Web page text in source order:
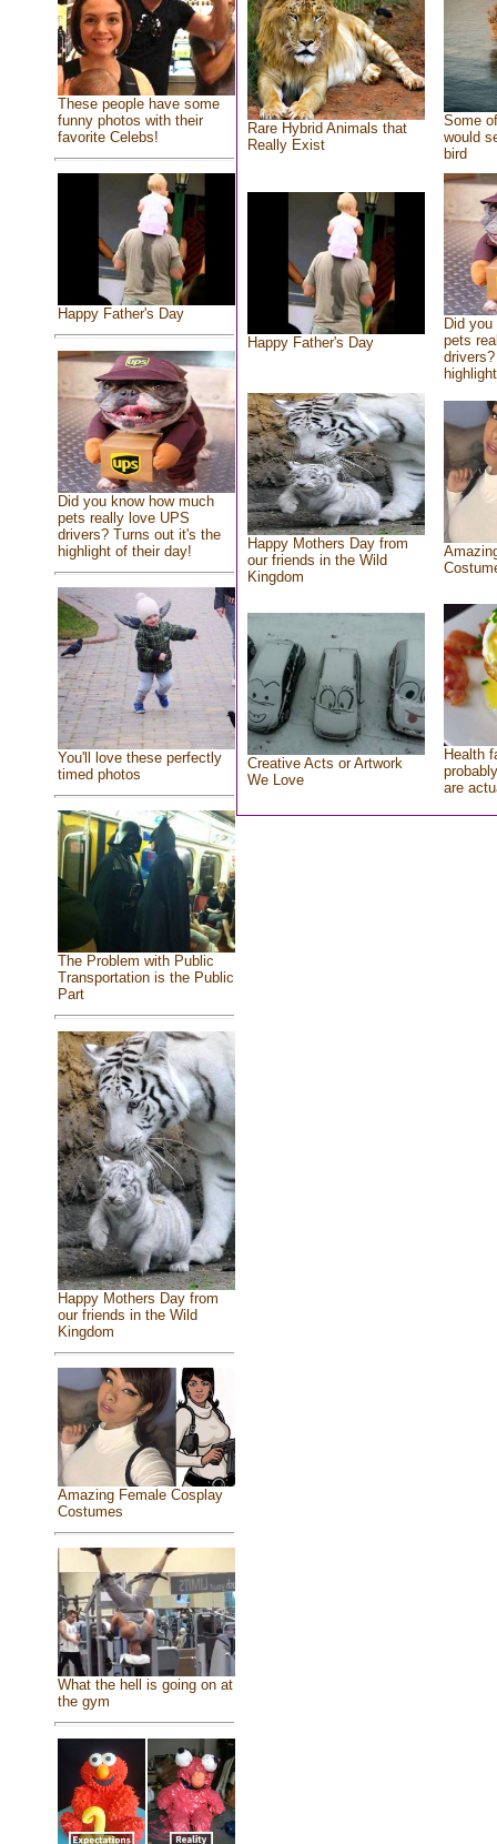
These people have some
funny photos with their
favorite Celebs!
Happy Father's Day
Did you know how much
pets really love UPS
drivers? Turns out it's the
highlight of their day!
You'll love these perfectly
timed photos
The Problem with Public
Transportation is the Public
Part
Happy Mothers Day from
our friends in the Wild
Kingdom
Amazing Female Cosplay
Costumes
What the hell is going on at
the gym
Rare Hybrid Animals that
Really Exist
Some
would
bird
Happy Father's Day
Did
pets
Happy Mothers Day from
our friends in the Wild
Kingdom
Creative Acts or Artwork
We Love
Health
are